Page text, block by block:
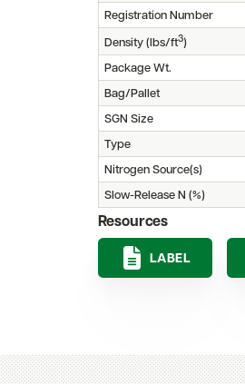
Registration Number
Density (lbs/ft3)
Package Wt.
Bag/Pallet
SGN Size
Type
Nitrogen Source(s)
Slow-Release N (%)
Resources
LABEL